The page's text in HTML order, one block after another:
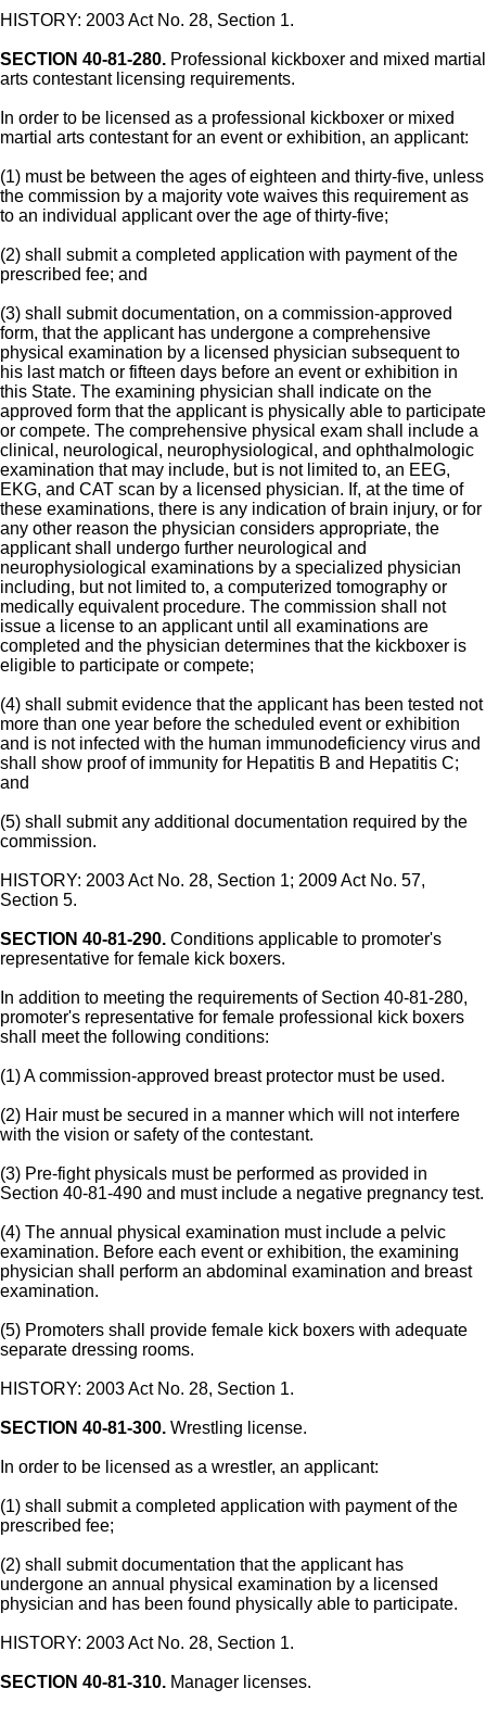
HISTORY: 2003 Act No. 28, Section 1.
SECTION 40-81-280. Professional kickboxer and mixed martial
arts contestant licensing requirements.
In order to be licensed as a professional kickboxer or mixed
martial arts contestant for an event or exhibition, an applicant:
(1) must be between the ages of eighteen and thirty-five, unless
the commission by a majority vote waives this requirement as
to an individual applicant over the age of thirty-five;
(2) shall submit a completed application with payment of the
prescribed fee; and
(3) shall submit documentation, on a commission-approved
form, that the applicant has undergone a comprehensive
physical examination by a licensed physician subsequent to
his last match or fifteen days before an event or exhibition in
this State. The examining physician shall indicate on the
approved form that the applicant is physically able to participate
or compete. The comprehensive physical exam shall include a
clinical, neurological, neurophysiological, and ophthalmologic
examination that may include, but is not limited to, an EEG,
EKG, and CAT scan by a licensed physician. If, at the time of
these examinations, there is any indication of brain injury, or for
any other reason the physician considers appropriate, the
applicant shall undergo further neurological and
neurophysiological examinations by a specialized physician
including, but not limited to, a computerized tomography or
medically equivalent procedure. The commission shall not
issue a license to an applicant until all examinations are
completed and the physician determines that the kickboxer is
eligible to participate or compete;
(4) shall submit evidence that the applicant has been tested not
more than one year before the scheduled event or exhibition
and is not infected with the human immunodeficiency virus and
shall show proof of immunity for Hepatitis B and Hepatitis C;
and
(5) shall submit any additional documentation required by the
commission.
HISTORY: 2003 Act No. 28, Section 1; 2009 Act No. 57,
Section 5.
SECTION 40-81-290. Conditions applicable to promoter's
representative for female kick boxers.
In addition to meeting the requirements of Section 40-81-280,
promoter's representative for female professional kick boxers
shall meet the following conditions:
(1) A commission-approved breast protector must be used.
(2) Hair must be secured in a manner which will not interfere
with the vision or safety of the contestant.
(3) Pre-fight physicals must be performed as provided in
Section 40-81-490 and must include a negative pregnancy test.
(4) The annual physical examination must include a pelvic
examination. Before each event or exhibition, the examining
physician shall perform an abdominal examination and breast
examination.
(5) Promoters shall provide female kick boxers with adequate
separate dressing rooms.
HISTORY: 2003 Act No. 28, Section 1.
SECTION 40-81-300. Wrestling license.
In order to be licensed as a wrestler, an applicant:
(1) shall submit a completed application with payment of the
prescribed fee;
(2) shall submit documentation that the applicant has
undergone an annual physical examination by a licensed
physician and has been found physically able to participate.
HISTORY: 2003 Act No. 28, Section 1.
SECTION 40-81-310. Manager licenses.